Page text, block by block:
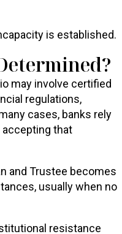
is established.
may involve certified
regulations,
cases, banks rely
that
and Trustee becomes
usually when no
resistance